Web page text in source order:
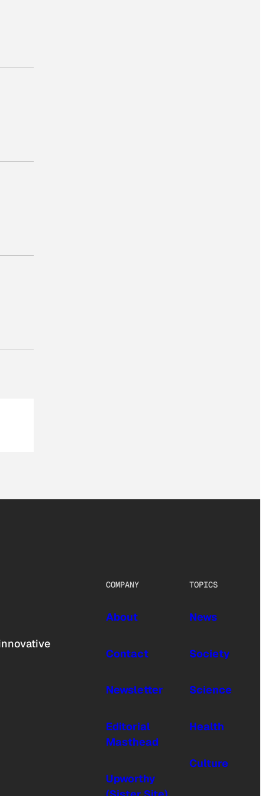
COMPANY
About
Contact
Newsletter
Editorial
Masthead
Upworthy
TOPICS
News
Society
Science
Health
Culture